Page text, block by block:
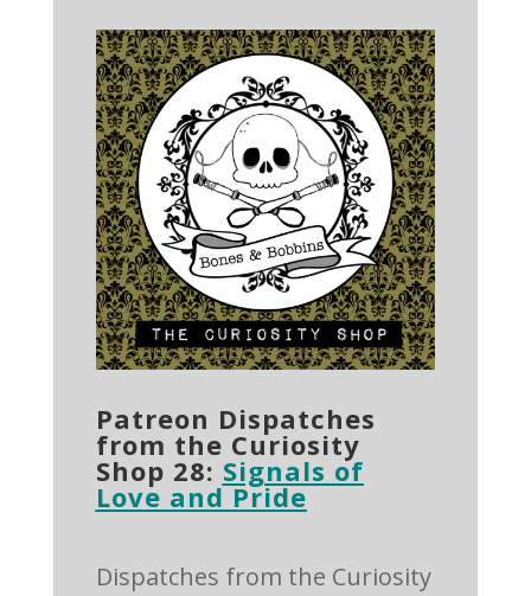
Patreon Dispatches
from the Curiosity
Shop 28: Signals of
Love and Pride
Dispatches from the Curiosity